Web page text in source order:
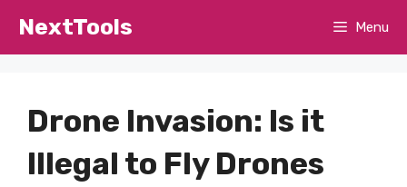
NextTools Menu
Drone Invasion: Is it
Illegal to Fly Drones